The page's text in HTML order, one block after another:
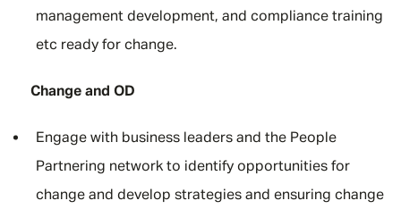
management development, and compliance training
etc ready for change.
Change and OD
Engage with business leaders and the People
Partnering network to identify opportunities for
change and develop strategies and ensuring change